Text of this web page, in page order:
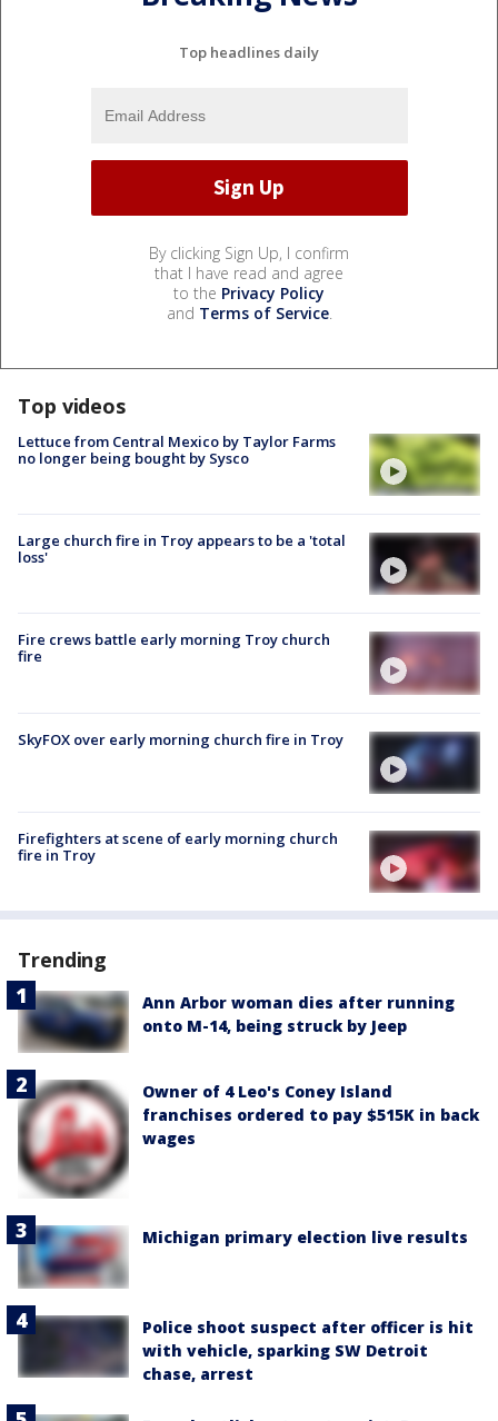
Top headlines daily
By clicking Sign Up, I confirm
that I have read and agree
to the Privacy Policy
and Terms of Service.
Top videos
Lettuce from Central Mexico by Taylor Farms
no longer being bought by Sysco
Large church fire in Troy appears to be a 'total
loss'
Fire crews battle early morning Troy church
fire
SkyFOX over early morning church fire in Troy
Firefighters at scene of early morning church
fire in Troy
Trending
Ann Arbor woman dies after running
onto M-14, being struck by Jeep
Owner of 4 Leo's Coney Island
franchises ordered to pay $515K in back
wages
Michigan primary election live results
Police shoot suspect after officer is hit
with vehicle, sparking SW Detroit
chase, arrest